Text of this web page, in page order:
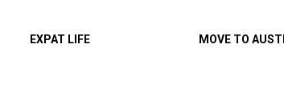
EXPAT LIFE MOVE TO